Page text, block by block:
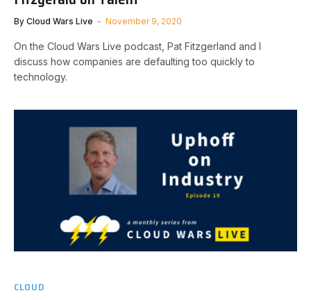
By Cloud Wars Live November 9, 2020
On the Cloud Wars Live podcast, Pat Fitzgerland and I
discuss how companies are defaulting too quickly to
technology.
CLOUD